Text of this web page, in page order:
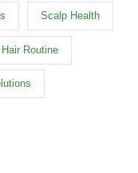
Scalp Health
Routine